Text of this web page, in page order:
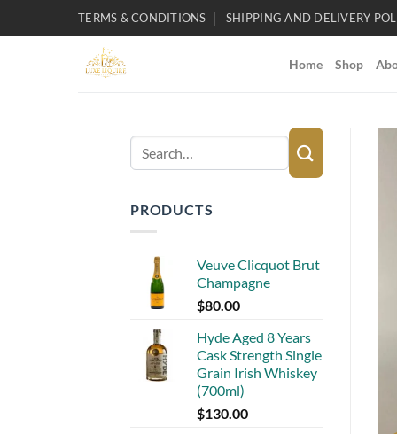
TERMS & CONDITIONS SHIPPING AND DELIVERY
Home Shop
Search
for:
PRODUCTS
Veuve Clicquot Brut
Champagne
$80.00
Hyde Aged 8 Years
Cask Strength Single
Grain Irish Whiskey
(700ml)
$130.00